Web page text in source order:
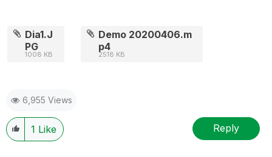
Dia1.J
PG
1008 KB
Demo 20200406.m
p4
2518 KB
6,955 Views
1 Like Reply